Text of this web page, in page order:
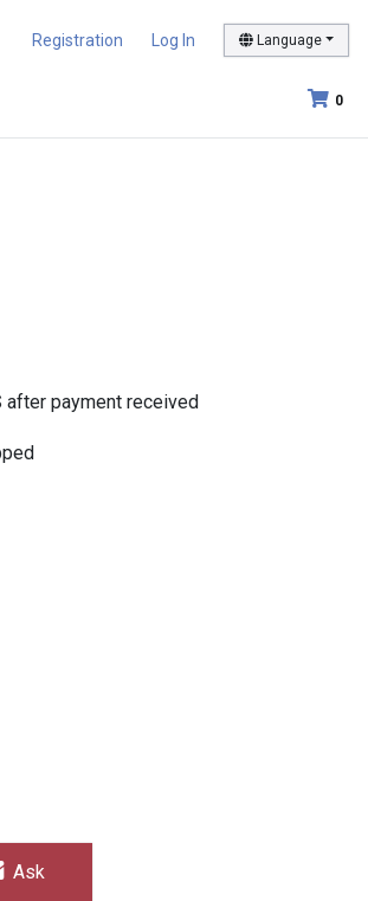
Registration Log In Language
0
after payment received
Ask